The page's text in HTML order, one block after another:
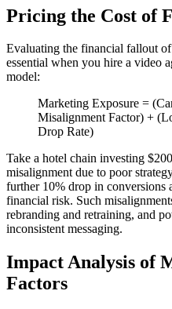
Pricing the Cost of
Evaluating the financial fallout
essential when you hire a video
model:
Marketing Exposure =
Misalignment Factor) +
Drop Rate)
Take a hotel chain investing
misalignment due to poor
further 10% drop in conversions
financial risk. Such
rebranding and retraining, and
inconsistent messaging.
Impact Analysis of
Factors